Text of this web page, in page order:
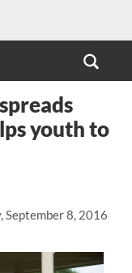
September 8, 2016
youth to